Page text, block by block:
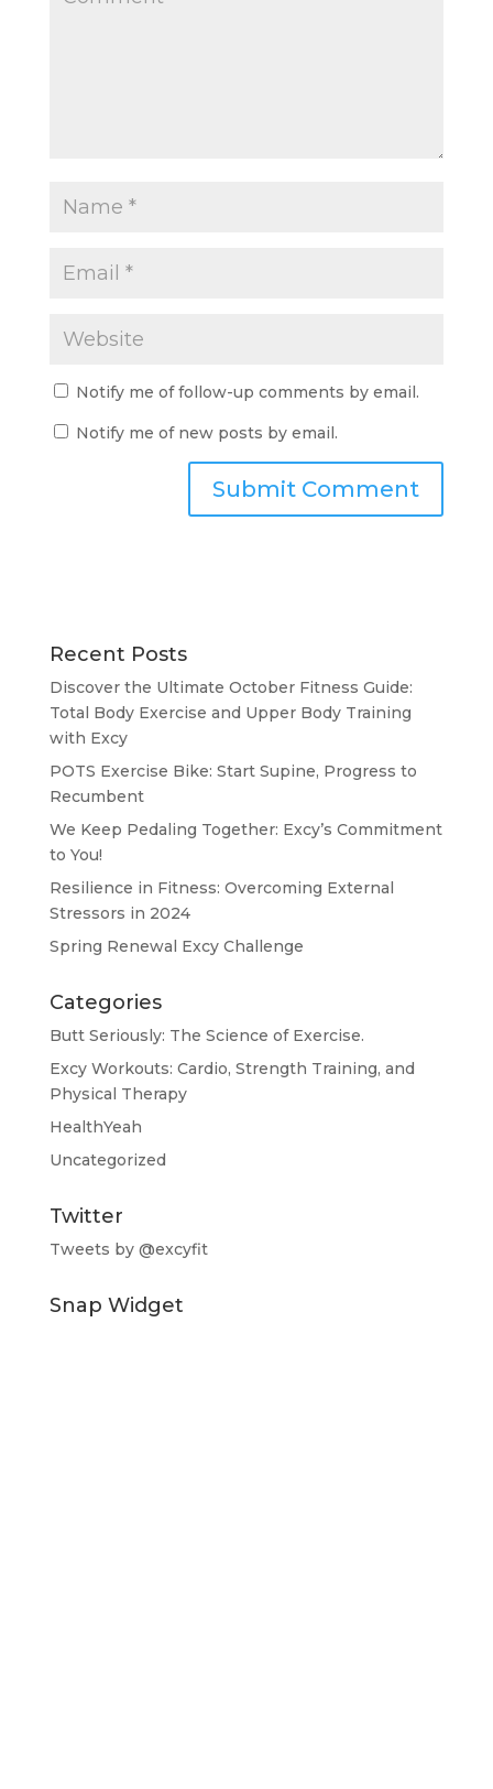
Notify me of follow-up comments by email.
Notify me of new posts by email.
Recent Posts
Discover the Ultimate October Fitness Guide:
Total Body Exercise and Upper Body Training
with Excy
POTS Exercise Bike: Start Supine, Progress to
Recumbent
We Keep Pedaling Together: Excy’s Commitment
to You!
Resilience in Fitness: Overcoming External
Stressors in 2024
Spring Renewal Excy Challenge
Categories
Butt Seriously: The Science of Exercise.
Excy Workouts: Cardio, Strength Training, and
Physical Therapy
HealthYeah
Uncategorized
Twitter
Tweets by @excyfit
Snap Widget